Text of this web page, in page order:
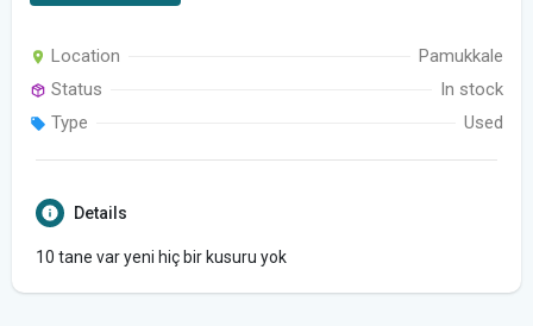
Location
Pamukkale
Status
In stock
Type
Used
Details
10 tane var yeni hiç bir kusuru yok